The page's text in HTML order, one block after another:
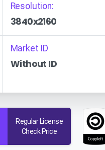
Resolution:
3840x2160
Market ID
Without ID
Regular License
Check Price